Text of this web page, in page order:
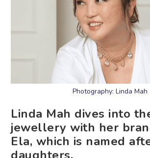
Photography: Linda Mah
Linda Mah dives into
jewellery with her
Ela, which is named